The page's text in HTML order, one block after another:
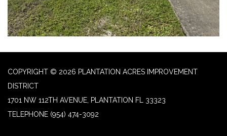
COPYRIGHT © 2026 PLANTATION ACRES IMPROVEMENT
DISTRICT
1701 NW 112TH AVENUE, PLANTATION FL 33323
TELEPHONE (954) 474-3092